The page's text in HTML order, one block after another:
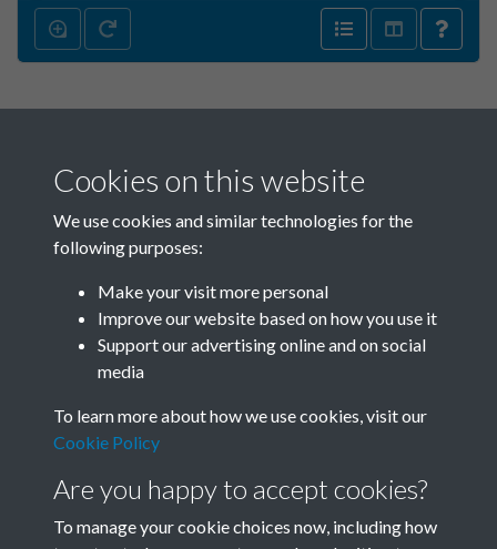
China Now - 1980 - Issue no.
92 - page - 1
Cookies on this website
We use cookies and similar technologies for the
following purposes:
Make your visit more personal
Improve our website based on how you use it
Support our advertising online and on social
media
To learn more about how we use cookies, visit our
Cookie Policy
Are you happy to accept cookies?
To manage your cookie choices now, including how